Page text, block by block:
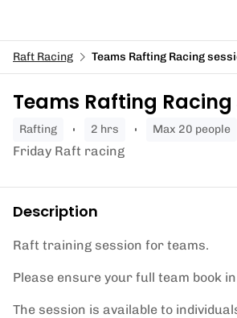
Raft Racing Teams Rafting Racing
Teams Rafting Racing
rafting 2 hrs Max 20 people
Friday Raft racing
Description
Raft training session for teams.
Please ensure your full team book
The session is available to